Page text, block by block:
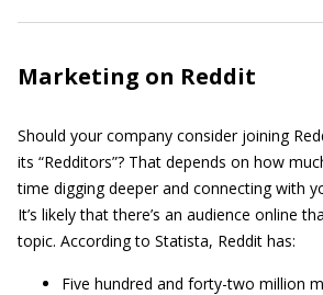
Marketing on Reddit
Should your company consider joining
its “Redditors”? That depends on how
time digging deeper and connecting with
It’s likely that there’s an audience online
topic. According to Statista, Reddit has:
Five hundred and forty-two million